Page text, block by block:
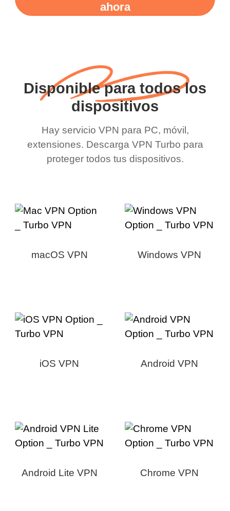
ahora
Disponible para todos los
dispositivos
Hay servicio VPN para PC, móvil,
extensiones. Descarga VPN Turbo para
proteger todos tus dispositivos.
macOS VPN Windows VPN
iOS VPN Android VPN
Android Lite VPN Chrome VPN